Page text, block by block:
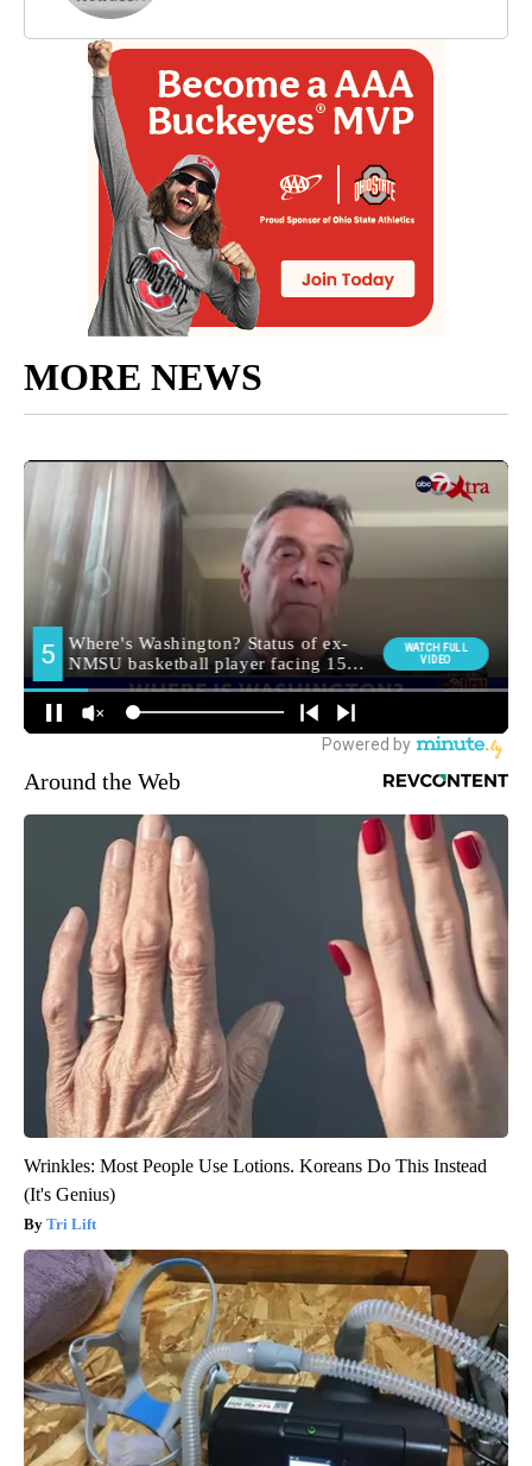
MORE NEWS
Around the Web
Wrinkles: Most People Use Lotions. Koreans Do This Instead
(It's Genius)
Tri Lift